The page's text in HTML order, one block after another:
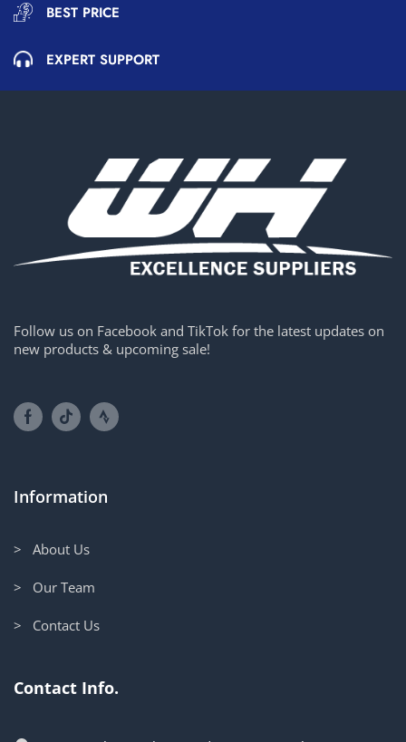
BEST PRICE
EXPERT SUPPORT
Follow us on Facebook and TikTok for the latest updates on
new products & upcoming sale!
Information
> About Us
> Our Team
> Contact Us
Contact Info.